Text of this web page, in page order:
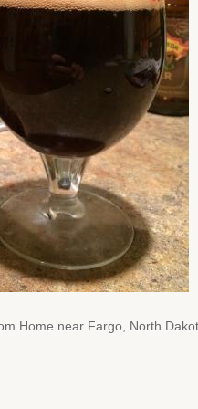
Home near Fargo, North